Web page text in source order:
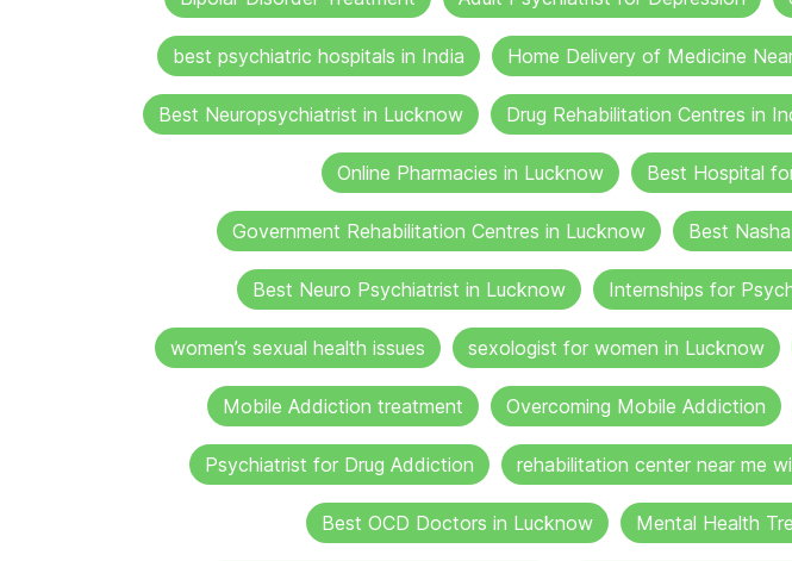
best psychiatric hospitals in India Home Delivery of Medicine
Best Neuropsychiatrist in Lucknow Drug Rehabilitation Centres in
Online Pharmacies in Lucknow Best Hospital
Government Rehabilitation Centres in Lucknow Best
Best Neuro Psychiatrist in Lucknow Internships for
women’s sexual health issues sexologist for women in Lucknow
Mobile Addiction treatment Overcoming Mobile Addiction
Psychiatrist for Drug Addiction rehabilitation center near me
Best OCD Doctors in Lucknow Mental Health